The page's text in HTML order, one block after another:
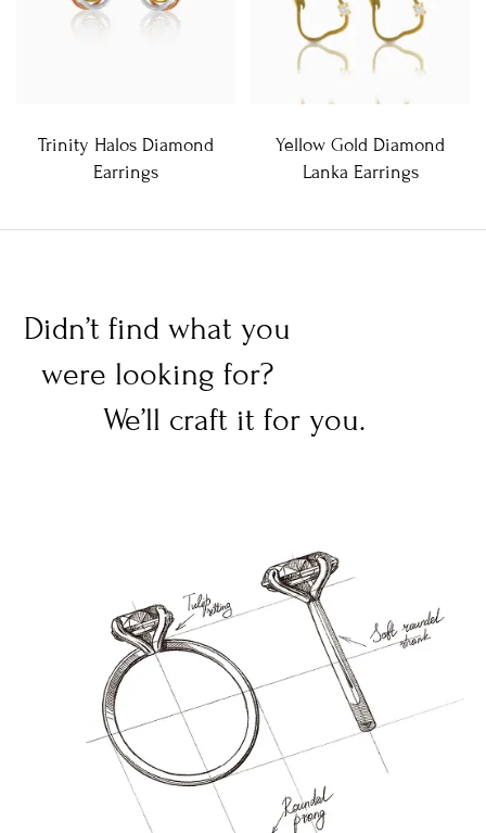
Trinity Halos Diamond
Earrings
Yellow Gold Diamond
Lanka Earrings
Didn’t find what you
were looking for?
We’ll craft it for you.